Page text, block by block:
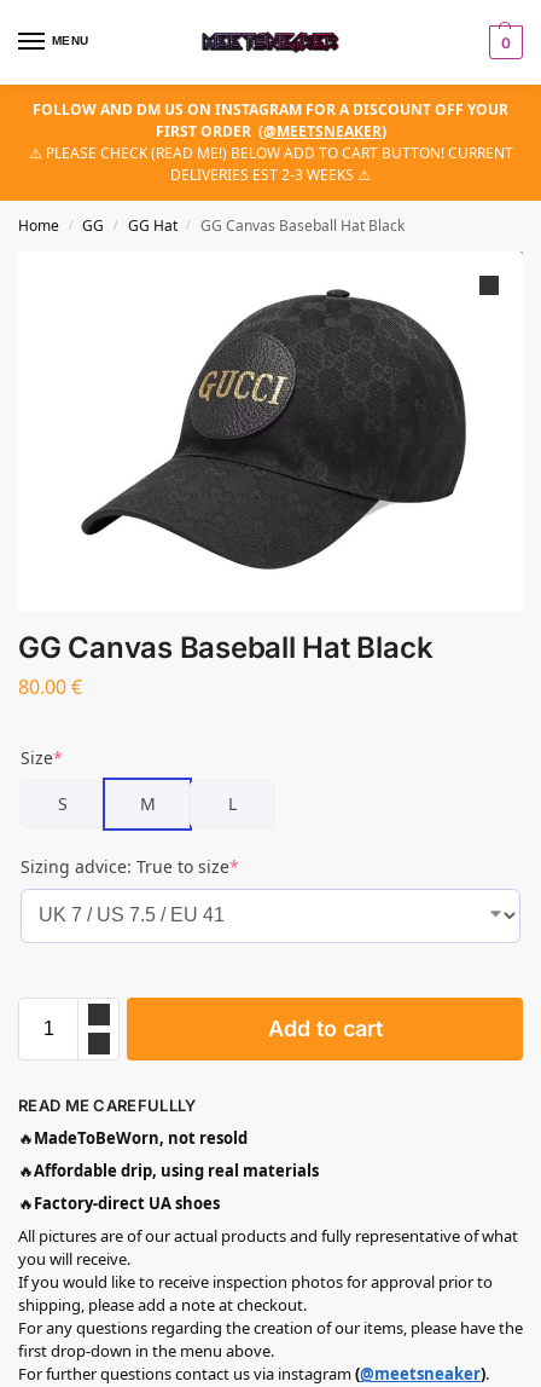
MENU 0
FOLLOW AND DM US ON INSTAGRAM FOR A DISCOUNT OFF YOUR
FIRST ORDER (@MEETSNEAKER)
⚠️ PLEASE CHECK (READ ME!) BELOW ADD TO CART BUTTON! CURRENT
DELIVERIES EST 2-3 WEEKS ⚠️
Home / GG / GG Hat / GG Canvas Baseball Hat Black
GG Canvas Baseball Hat Black
80.00€
Size*
S M L
Sizing advice: True to size*
Add to cart
READ ME CAREFULLLY
🔥MadeToBeWorn, not resold
🔥Affordable drip, using real materials
🔥Factory-direct UA shoes
All pictures are of our actual products and fully representative of what
you will receive.
If you would like to receive inspection photos for approval prior to
shipping, please add a note at checkout.
For any questions regarding the creation of our items, please have the
first drop-down in the menu above.
For further questions contact us via instagram(@meetsneaker).